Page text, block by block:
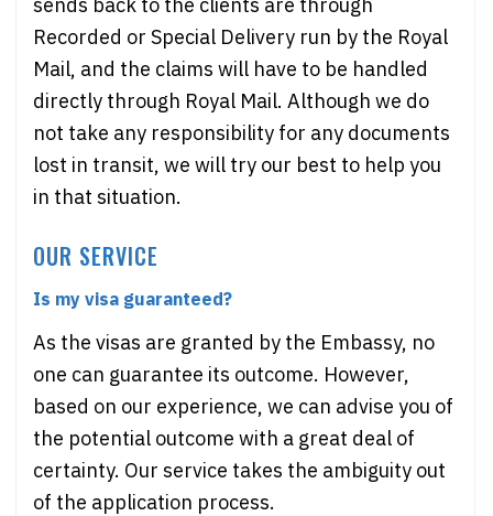
Recorded or Special Delivery run by the Royal
Mail, and the claims will have to be handled
directly through Royal Mail. Although we do
not take any responsibility for any documents
lost in transit, we will try our best to help you
in that situation.
OUR SERVICE
Is my visa guaranteed?
As the visas are granted by the Embassy, no
one can guarantee its outcome. However,
based on our experience, we can advise you of
the potential outcome with a great deal of
certainty. Our service takes the ambiguity out
of the application process.